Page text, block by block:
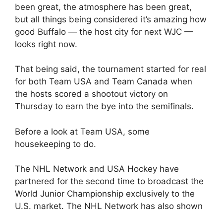
been great, the atmosphere has been great,
but all things being considered it’s amazing how
good Buffalo — the host city for next WJC —
looks right now.
That being said, the tournament started for real
for both Team USA and Team Canada when
the hosts scored a shootout victory on
Thursday to earn the bye into the semifinals.
Before a look at Team USA, some
housekeeping to do.
The NHL Network and USA Hockey have
partnered for the second time to broadcast the
World Junior Championship exclusively to the
U.S. market. The NHL Network has also shown